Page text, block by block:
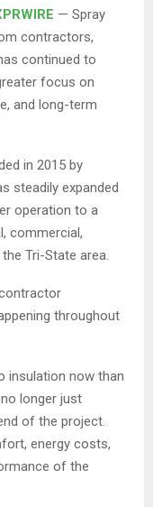
— Spray
contractors,
continued to
focus on
and long-term
in 2015 by
steadily expanded
operation to a
commercial,
Tri-State area.
throughout
insulation now than
no longer just
of the project.
energy costs,
of the